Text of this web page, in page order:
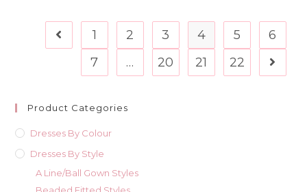
1 2 3 4 5
6
7
… 20 21 22
Product Categories
Dresses By Colour
Dresses By Style
A Line/Ball Gown Styles